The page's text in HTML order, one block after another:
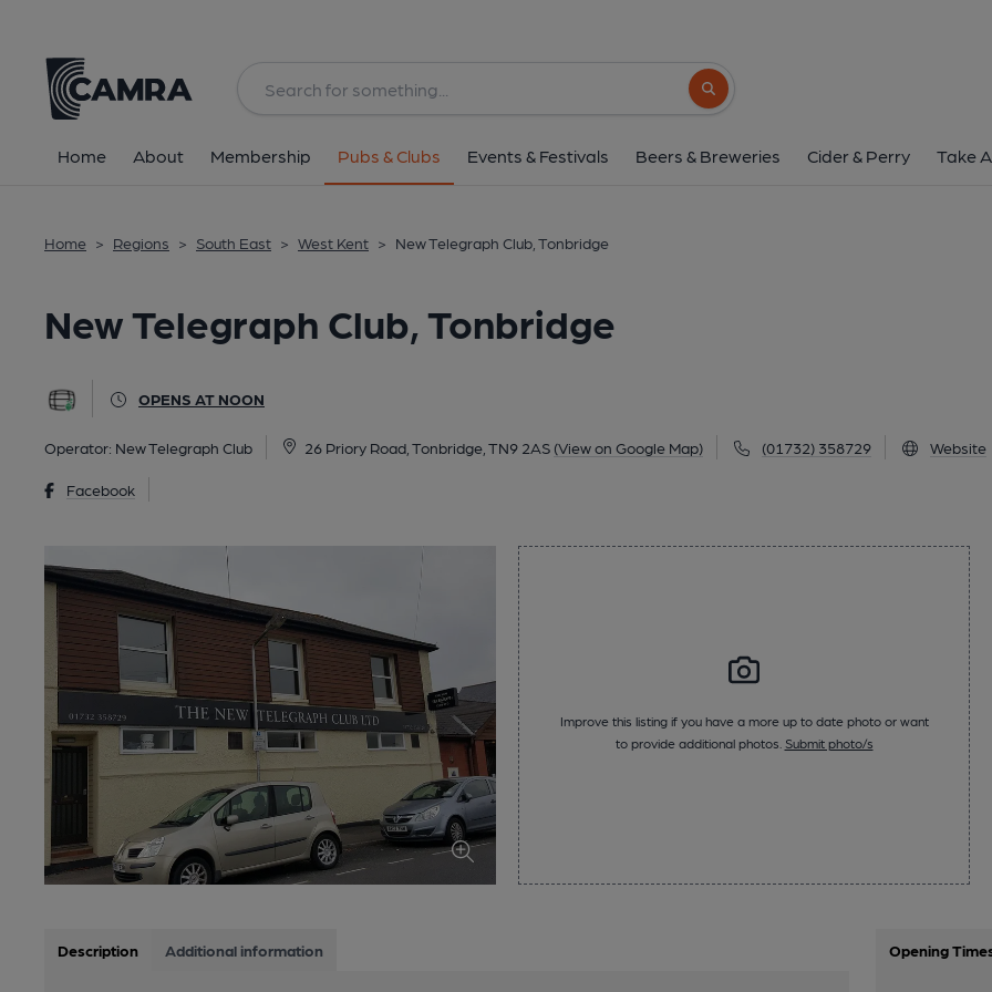
Search button
Home About Membership Pubs & Clubs Events & Festivals Beers & Breweries Cider & Perry Take
Home > Regions > South East > West Kent > New Telegraph Club, Tonbridge
New Telegraph Club, Tonbridge
OPENS AT NOON
Operator: New Telegraph Club 26 Priory Road, Tonbridge, TN9 2AS (View on Google Map) (01732) 358729 Website
Facebook
All
Improve this listing if you have a more up to date photo or want
to provide additional photos. Submit photo/s
Description Additional information Opening